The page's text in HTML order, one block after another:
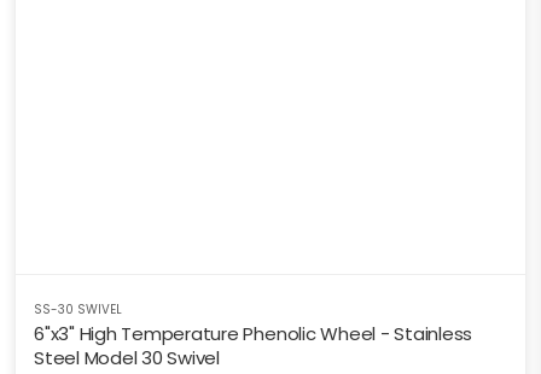
SS-30 SWIVEL
6"x3" High Temperature Phenolic Wheel - Stainless
Steel Model 30 Swivel